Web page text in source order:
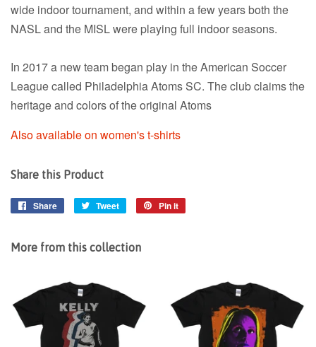
wide indoor tournament, and within a few years both the
NASL and the MISL were playing full indoor seasons.
In 2017 a new team began play in the American Soccer
League called Philadelphia Atoms SC. The club claims the
heritage and colors of the original Atoms
Also available on women's t-shirts
Share this Product
Share
Share
Tweet
Tweet
Pin it
More from this collection